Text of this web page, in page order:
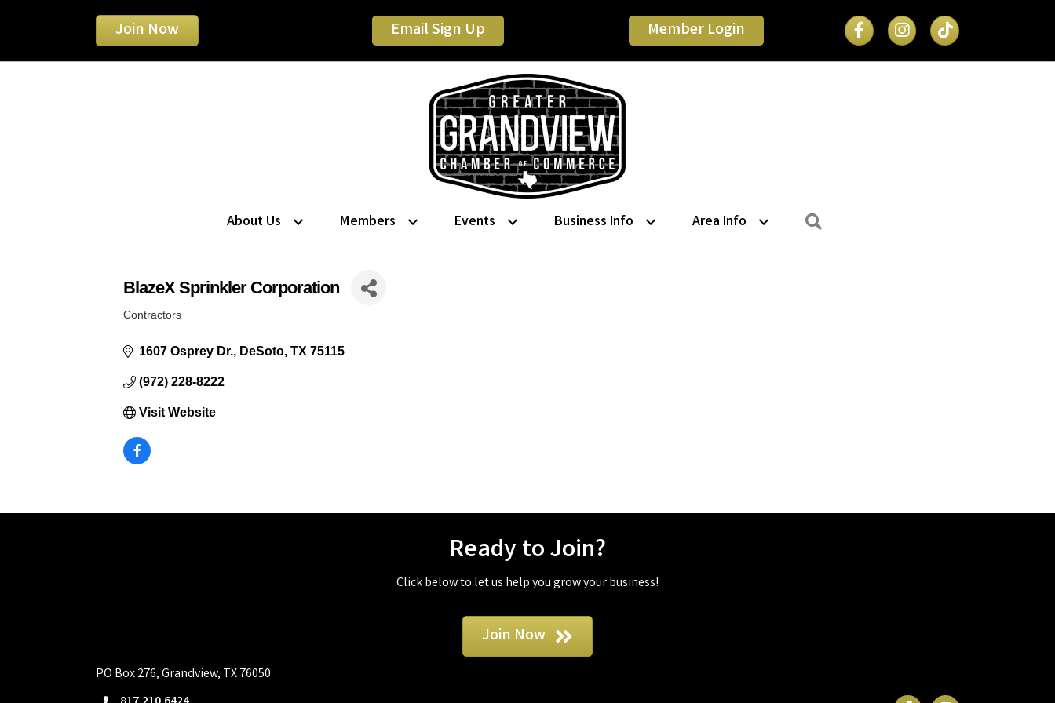
Join Now Email Sign Up Member Login Facebook Icon
About Us Members Events Business Info Area Info
BlazeX Sprinkler Corporation
Categories
Contractors
1607 Osprey Dr. DeSoto TX 75115
(972) 228-8222
Visit Website
Ready to Join?
Click below to let us help you grow your business!
Join Now
PO Box 276, Grandview, TX 76050